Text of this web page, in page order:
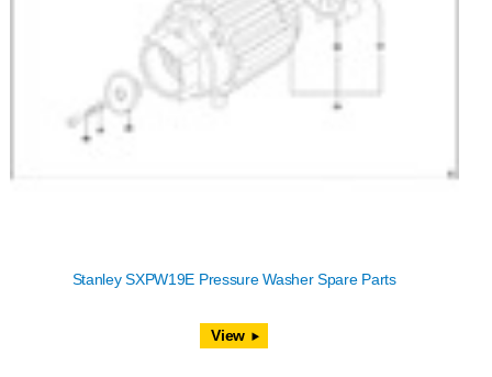
Stanley SXPW19E Pressure Washer Spare Parts
View